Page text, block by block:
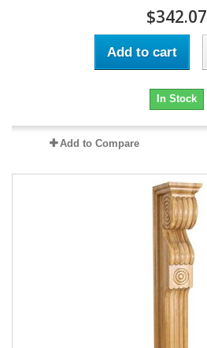
$342.07
Add to cart
In Stock
Add to Compare